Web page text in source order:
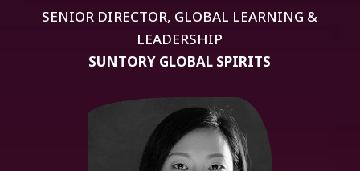
SENIOR DIRECTOR, GLOBAL LEARNING &
LEADERSHIP
SUNTORY GLOBAL SPIRITS